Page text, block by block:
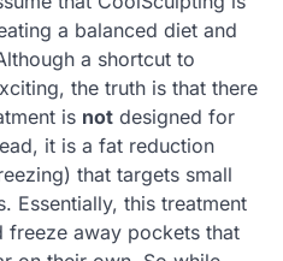
a balanced diet and
a shortcut to
the truth is that there
is not designed for
it is a fat reduction
that targets small
Essentially, this treatment
freeze away pockets that